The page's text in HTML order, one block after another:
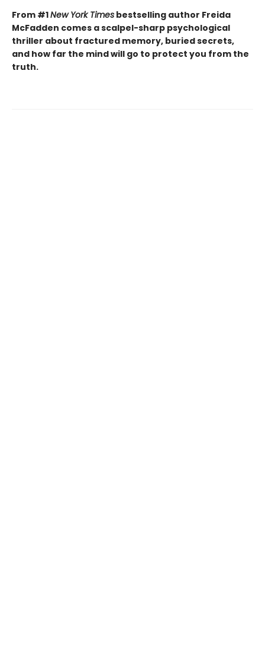
From #1New York Times bestselling author Freida
McFadden comes a scalpel-sharp psychological
thriller about fractured memory, buried secrets,
and how far the mind will go to protect you from the
truth.